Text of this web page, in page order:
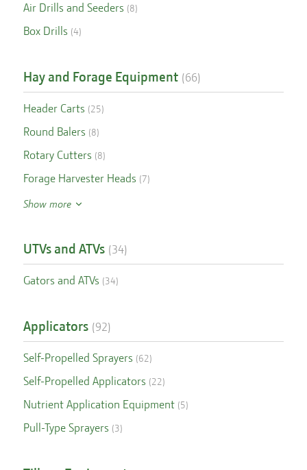
Air Drills and Seeders (8)
Box Drills (4)
Hay and Forage Equipment (66)
Header Carts (25)
Round Balers (8)
Rotary Cutters (8)
Forage Harvester Heads (7)
Show more
UTVs and ATVs (34)
Gators and ATVs (34)
Applicators (92)
Self-Propelled Sprayers (62)
Self-Propelled Applicators (22)
Nutrient Application Equipment (5)
Pull-Type Sprayers (3)